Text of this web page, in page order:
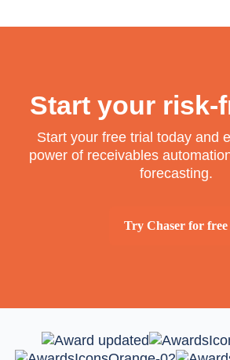
Start your risk-
Start your free trial today and
power of receivables
forecasting.
Try Chaser for free